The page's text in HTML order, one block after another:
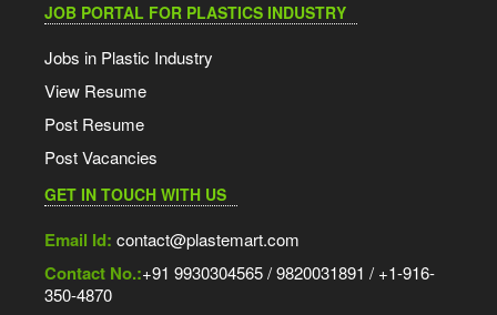
JOB PORTAL FOR PLASTICS INDUSTRY
Jobs in Plastic Industry
View Resume
Post Resume
Post Vacancies
GET IN TOUCH WITH US
Email Id: contact@plastemart.com
Contact No.:+91 9930304565 / 9820031891 / +1-916-
350-4870